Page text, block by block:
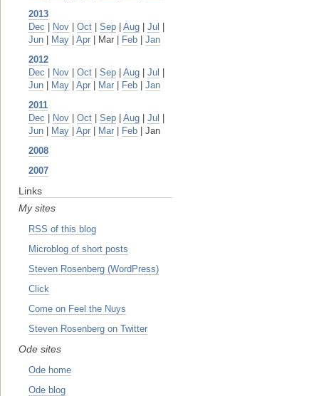
2013
Dec
Nov Oct Sep Aug Jul
Jun
May Apr | Mar | Feb
Jan
2012
Dec
Nov Oct Sep Aug Jul
Jun
May Apr Mar Feb
Jan
2011
Dec
Nov Oct Sep Aug Jul
Jun
May Apr Mar Feb | Jan
2008
2007
Links
My sites
RSS of this blog
Microblog of short posts
Steven Rosenberg (WordPress)
Click
Come on Feel the Nuys
Steven Rosenberg on Twitter
Ode sites
Ode home
Ode blog